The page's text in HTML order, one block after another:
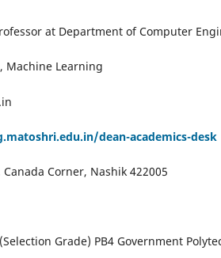
at Department of Computer
Machine Learning
dean-academics-desk
Corner, Nashik 422005
Grade) PB4 Government